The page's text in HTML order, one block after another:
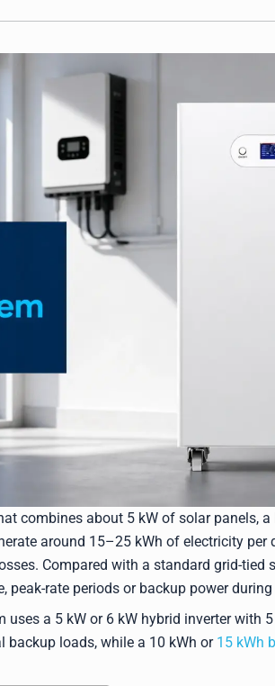
combines about 5 kW of solar panels,
around 15–25 kWh of electricity per
Compared with a standard grid-tied
rate periods or backup power
a 5 kW or 6 kW hybrid inverter with
backup loads, while a 10 kWh or 15 kWh